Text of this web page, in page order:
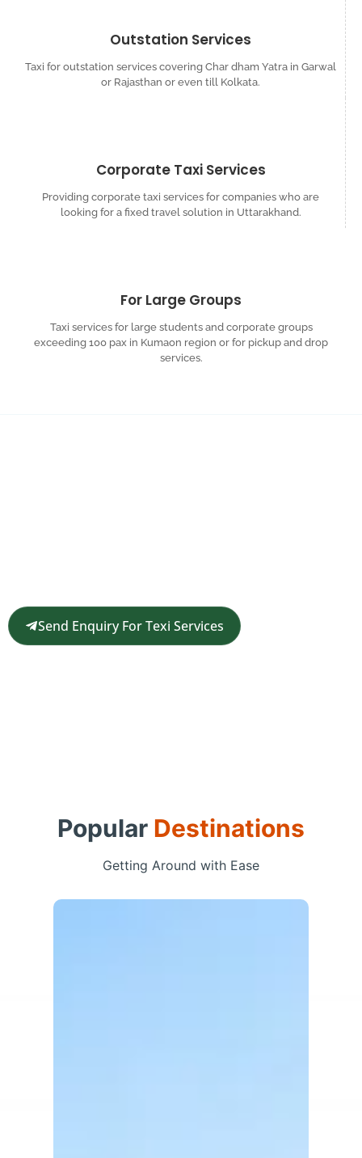
Outstation Services
Taxi for outstation services covering Char dham Yatra in Garwal
or Rajasthan or even till Kolkata.
Corporate Taxi Services
Providing corporate taxi services for companies who are
looking for a fixed travel solution in Uttarakhand.
For Large Groups
Taxi services for large students and corporate groups
exceeding 100 pax in Kumaon region or for pickup and drop
services.
Send Enquiry For Texi Services
Popular Destinations
Getting Around with Ease